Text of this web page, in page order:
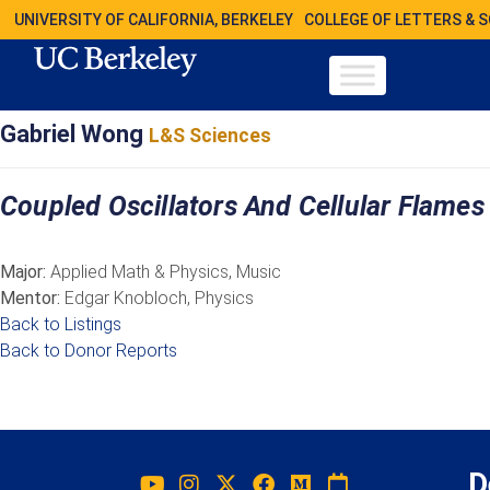
UNIVERSITY OF CALIFORNIA, BERKELEY COLLEGE OF LETTERS &
Gabriel Wong L&S Sciences
Coupled Oscillators And Cellular Flames
Major: Applied Math & Physics, Music
Mentor: Edgar Knobloch, Physics
Back to Listings
Back to Donor Reports